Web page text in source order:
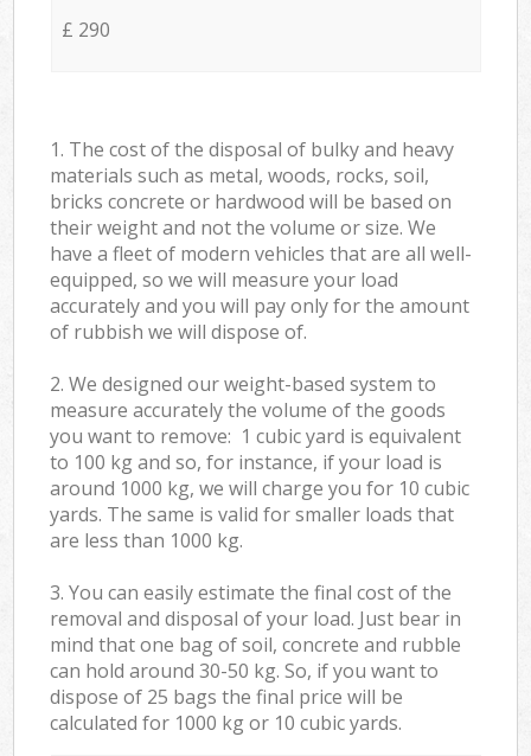
£ 290
1. The cost of the disposal of bulky and heavy
materials such as metal, woods, rocks, soil,
bricks concrete or hardwood will be based on
their weight and not the volume or size. We
have a fleet of modern vehicles that are all well-
equipped, so we will measure your load
accurately and you will pay only for the amount
of rubbish we will dispose of.
2. We designed our weight-based system to
measure accurately the volume of the goods
you want to remove: 1 cubic yard is equivalent
to 100 kg and so, for instance, if your load is
around 1000 kg, we will charge you for 10 cubic
yards. The same is valid for smaller loads that
are less than 1000 kg.
3. You can easily estimate the final cost of the
removal and disposal of your load. Just bear in
mind that one bag of soil, concrete and rubble
can hold around 30-50 kg. So, if you want to
dispose of 25 bags the final price will be
calculated for 1000 kg or 10 cubic yards.